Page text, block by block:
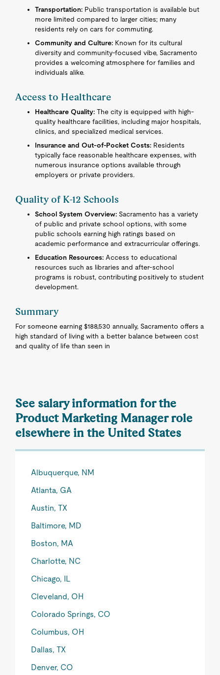
Transportation: Public transportation is available but
more limited compared to larger cities; many
residents rely on cars for commuting.
Community and Culture: Known for its cultural
diversity and community-focused vibe, Sacramento
provides a welcoming atmosphere for families and
individuals alike.
Access to Healthcare
Healthcare Quality: The city is equipped with high-
quality healthcare facilities, including major hospitals,
clinics, and specialized medical services.
Insurance and Out-of-Pocket Costs: Residents
typically face reasonable healthcare expenses, with
numerous insurance options available through
employers or private providers.
Quality of K-12 Schools
School System Overview: Sacramento has a variety
of public and private school options, with some
public schools earning high ratings based on
academic performance and extracurricular offerings.
Education Resources: Access to educational
resources such as libraries and after-school
programs is robust, contributing positively to student
development.
Summary
For someone earning $188,530 annually, Sacramento offers a
high standard of living with a better balance between cost
and quality of life than seen in
See salary information for the
Product Marketing Manager role
elsewhere in the United States
Albuquerque, NM
Atlanta, GA
Austin, TX
Baltimore, MD
Boston, MA
Charlotte, NC
Chicago, IL
Cleveland, OH
Colorado Springs, CO
Columbus, OH
Dallas, TX
Denver, CO